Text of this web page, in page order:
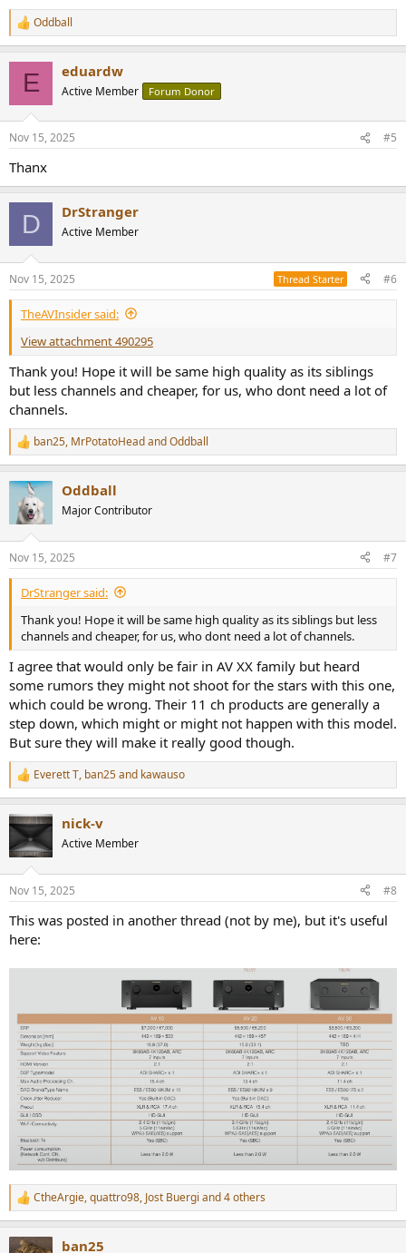
R
e
s
Oddball
E eduardw
Active Member Forum Donor
Nov 15, 2025 #5
Thanx
D DrStranger
Active Member
Nov 15, 2025 Thread Starter #6
TheAVInsider said:
View attachment 490295
Thank you! Hope it will be same high quality as its siblings
but less channels and cheaper, for us, who dont need a lot of
channels.
R
e
c
t
i
s
:
ban25, MrPotatoHeadandOddball
Oddball
Major Contributor
Nov 15, 2025 #7
DrStranger said:
Thank you! Hope it will be same high quality as its siblings but less
channels and cheaper, for us, who dont need a lot of channels.
I agree that would only be fair in AV XX family but heard
some rumors they might not shoot for the stars with this one,
which could be wrong. Their 11 ch products are generally a
step down, which might or might not happen with this model.
But sure they will make it really good though.
R
e
c
t
i
s
Everett T, ban25and kawauso
nick-v
Active Member
Nov 15, 2025 #8
This was posted in another thread (not by me), but it's useful
here:
R
e
c
CtheArgie,quattro98, Jost Buergi and 4 others
ban25